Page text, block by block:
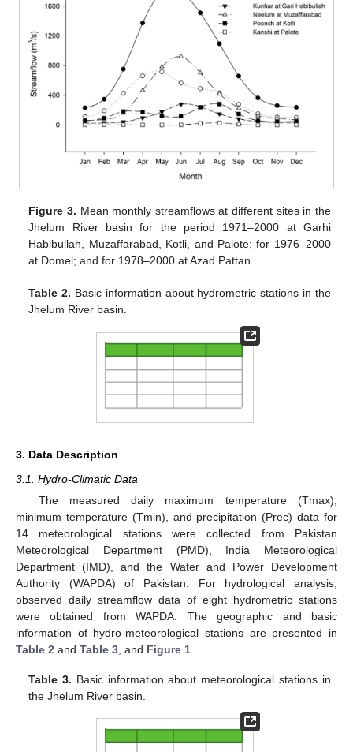
Figure 3. Mean monthly streamflows at different sites in the
Jhelum River basin for the period 1971–2000 at Garhi
Habibullah, Muzaffarabad, Kotli, and Palote; for 1976–2000
at Domel; and for 1978–2000 at Azad Pattan.
Table 2. Basic information about hydrometric stations in the
Jhelum River basin.
3. Data Description
3.1. Hydro-Climatic Data
The measured daily maximum temperature (Tmax),
minimum temperature (Tmin), and precipitation (Prec) data for
14 meteorological stations were collected from Pakistan
Meteorological Department (PMD), India Meteorological
Department (IMD), and the Water and Power Development
Authority (WAPDA) of Pakistan. For hydrological analysis,
observed daily streamflow data of eight hydrometric stations
were obtained from WAPDA. The geographic and basic
information of hydro-meteorological stations are presented in
Table 2 and Table 3 , and Figure 1
Table 3. Basic information about meteorological stations in
the Jhelum River basin.